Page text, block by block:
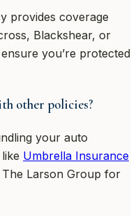
provides coverage
Blackshear, or
you’re protected
other policies?
your auto
Umbrella Insurance
Larson Group for